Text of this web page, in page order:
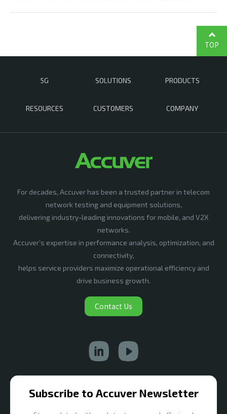
5G SOLUTIONS PRODUCTS
RESOURCES CUSTOMERS COMPANY
TOP
For decades, Accuver has been a trusted partner in telecom
network testing and equipment solutions,
delivering industry-leading innovations for mobile, and V2X
networks.
Accuver’s expertise in performance analysis, optimization, and
connectivity,
helps service providers maximize operational efficiency and
drive business growth.
Contact Us
Subscribe to Accuver Newsletter